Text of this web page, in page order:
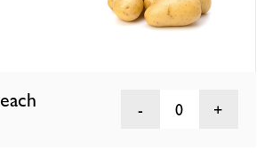
each 0